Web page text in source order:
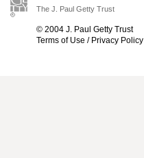
The J. Paul Getty Trust
© 2004 J. Paul Getty Trust
Terms of Use / Privacy Policy